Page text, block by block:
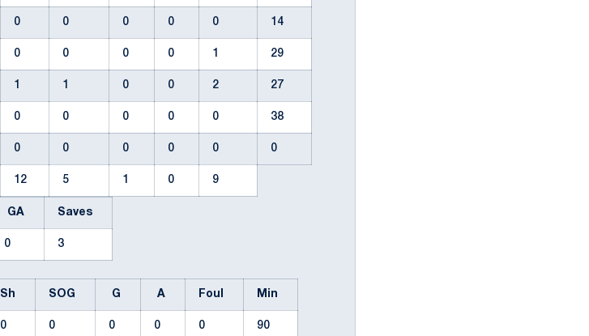
0 0 0 0 0 14
0 0 0 0 1 29
1 1 0 0 2 27
0 0 0 0 0 38
0 0 0 0 0 0
12 5 1 0 9
GA Saves
0 3
Sh SOG G A Foul Min
0 0 0 0 0 90